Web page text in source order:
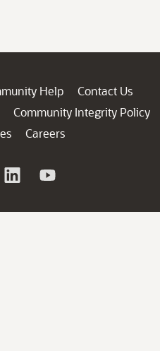
Help
Contact Us
Community Integrity Policy
Careers